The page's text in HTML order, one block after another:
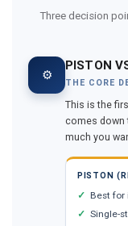
Three decision
⚙
PISTON
THE CORE
This is the
comes down
much you
PISTON
Best for
Single-